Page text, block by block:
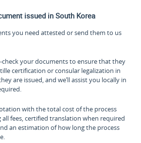
issued in South Korea
you need attested or send them to us
your documents to ensure that they
certification or consular legalization in
are issued, and we’ll assist you locally in
with the total cost of the process
all fees, certified translation when required
an estimation of how long the process